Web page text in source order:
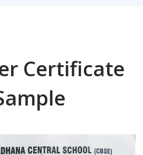
Certificate